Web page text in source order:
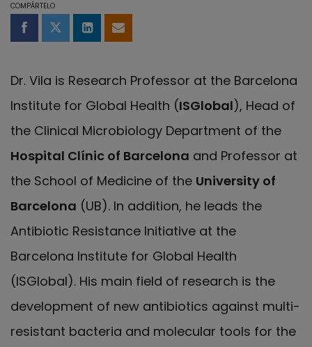
COMPÁRTELO
Compartir en Facebook
Compartir en Twitter
Compartir en LinkedIn
Compartir por email
Dr. Vila is Research Professor at the Barcelona
Institute for Global Health (ISGlobal), Head of
the Clinical Microbiology Department of the
Hospital Clínic of Barcelona and Professor at
the School of Medicine of the University of
Barcelona (UB). In addition, he leads the
Antibiotic Resistance Initiative at the
Barcelona Institute for Global Health
(ISGlobal). His main field of research is the
development of new antibiotics against multi-
resistant bacteria and molecular tools for the